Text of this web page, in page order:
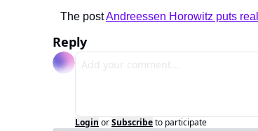
The post Andreessen Horowitz puts
Reply
Login orSubscribeto participate